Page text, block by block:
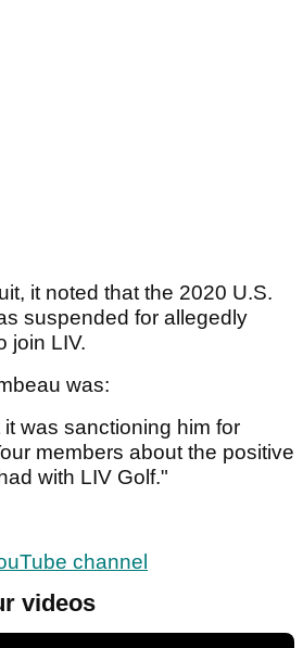
it noted that the 2020 U.S.
suspended for allegedly
join LIV.
was:
was sanctioning him for
members about the positive
with LIV Golf."
channel
videos